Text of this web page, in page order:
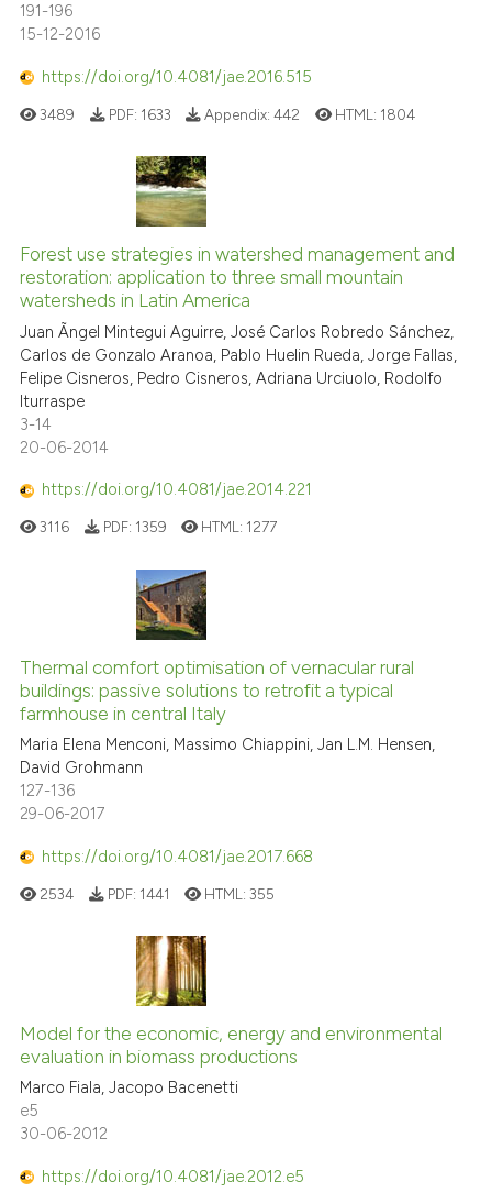
See how this article has been
cited atscite.ai
classification describing
it supports, mentions, or
indicating in which section the
citation was made.
191-196
15-12-2016
https://doi.org/10.4081/jae.2016.515
3489 PDF: 1633 Appendix:442 HTML: 1804
Forest use strategies in watershed management and
restoration: application to three small mountain
watersheds in Latin America
Juan Ãngel Mintegui Aguirre, José Carlos Robredo Sánchez,
Carlos de Gonzalo Aranoa, Pablo Huelin Rueda, Jorge Fallas,
Felipe Cisneros, Pedro Cisneros, Adriana Urciuolo, Rodolfo
Iturraspe
3-14
20-06-2014
https://doi.org/10.4081/jae.2014.221
3116 PDF: 1359 HTML: 1277
Thermal comfort optimisation of vernacular rural
buildings: passive solutions to retrofit a typical
farmhouse in central Italy
Maria Elena Menconi, Massimo Chiappini, Jan L.M. Hensen,
David Grohmann
127-136
29-06-2017
https://doi.org/10.4081/jae.2017.668
2534 PDF: 1441 HTML:355
Model for the economic, energy and environmental
evaluation in biomass productions
Marco Fiala, Jacopo Bacenetti
e5
30-06-2012
https://doi.org/10.4081/jae.2012.e5